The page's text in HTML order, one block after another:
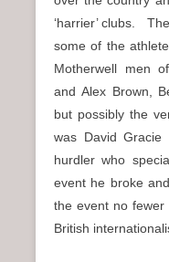
‘harrier’ clubs.
some of the
Motherwell men
and Alex Brown,
but possibly the
was David
hurdler who
event he broke
the event no
British